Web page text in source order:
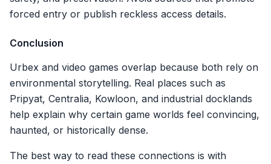
forced entry or publish reckless access details.
Conclusion
Urbex and video games overlap because both rely on
environmental storytelling. Real places such as
Pripyat, Centralia, Kowloon, and industrial docklands
help explain why certain game worlds feel convincing,
haunted, or historically dense.
The best way to read these connections is with